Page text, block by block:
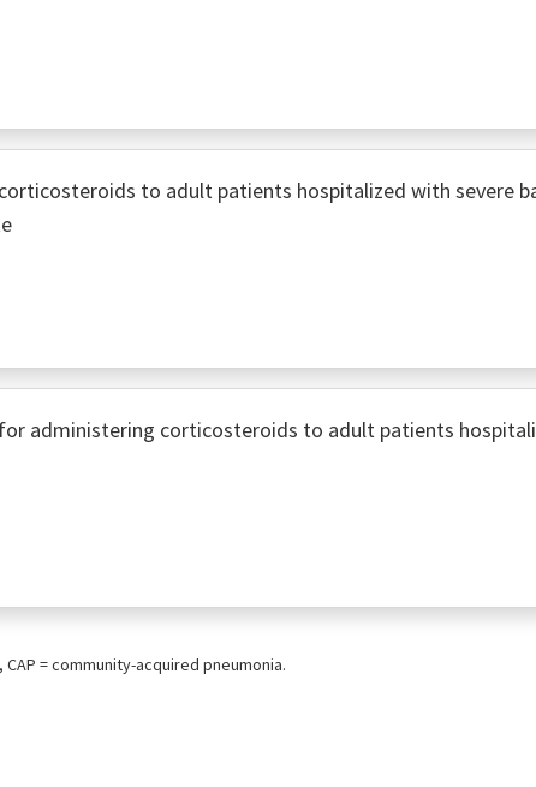
to adult patients hospitalized with severe
administering corticosteroids to adult patients
= community-acquired pneumonia.